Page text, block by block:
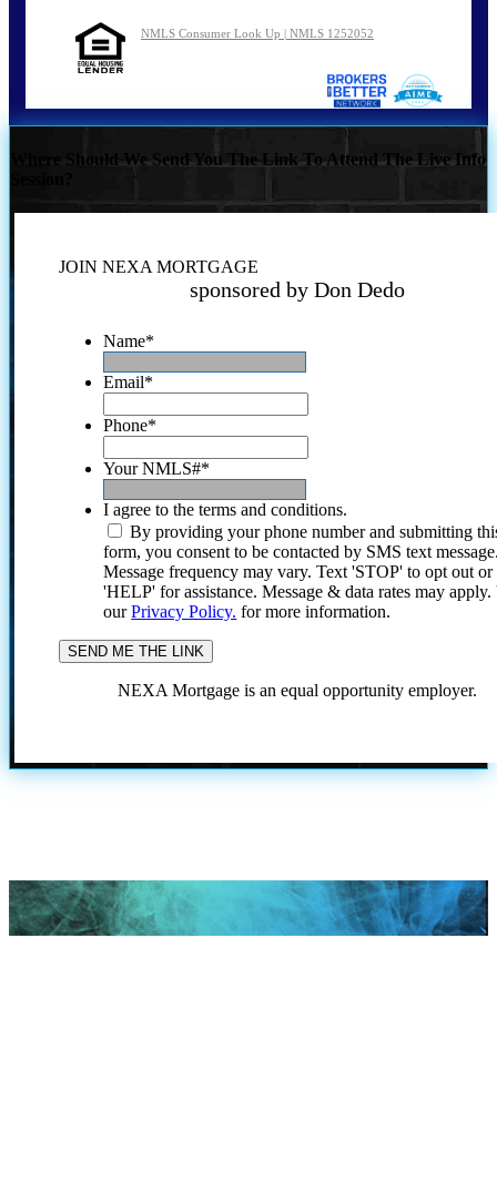
NMLS Consumer Look Up | NMLS 1252052
Where Should We Send You The Link To Attend The Live Info
JOIN NEXA MORTGAGE
sponsored by Don Dedo
Name*
Email*
Phone*
Your NMLS#*
I agree to the terms and conditions.
By providing your phone number and submitting
form, you consent to be contacted by SMS text
Message frequency may vary. Text 'STOP' to opt out or
'HELP' for assistance. Message & data rates may
ourPrivacy Policy. for more information.
NEXA Mortgage is an equal opportunity employer.